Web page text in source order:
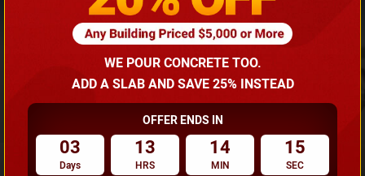
WE POUR CONCRETE TOO.
ADD A SLAB AND SAVE 25% INSTEAD
OFFER ENDS IN
03
Days
13
HRS
14
MIN
14
SEC